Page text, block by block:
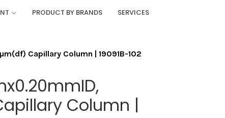
PRODUCT BY BRANDS SERVICES
Capillary Column | 19091B-102
Column |